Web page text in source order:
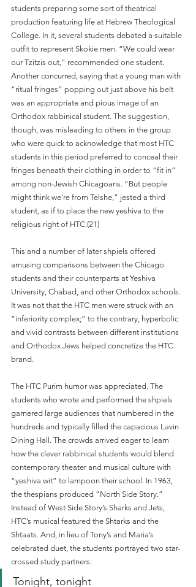
students preparing some sort of theatrical
production featuring life at Hebrew Theological
College. In it, several students debated a suitable
outfit to represent Skokie men. “We could wear
our Tzitzis out,” recommended one student.
Another concurred, saying that a young man with
“ritual fringes” popping out just above his belt
was an appropriate and pious image of an
Orthodox rabbinical student. The suggestion,
though, was misleading to others in the group
who were quick to acknowledge that most HTC
students in this period preferred to conceal their
fringes beneath their clothing in order to “fit in”
among non-Jewish Chicagoans. “But people
might think we’re from Telshe,” jested a third
student, as if to place the new yeshiva to the
religious right of HTC.(21)
This and a number of later shpiels offered
amusing comparisons between the Chicago
students and their counterparts at Yeshiva
University, Chabad, and other Orthodox schools.
It was not that the HTC men were struck with an
“inferiority complex;” to the contrary, hyperbolic
and vivid contrasts between different institutions
and Orthodox Jews helped concretize the HTC
brand.
The HTC Purim humor was appreciated. The
students who wrote and performed the shpiels
garnered large audiences that numbered in the
hundreds and typically filled the capacious Lavin
Dining Hall. The crowds arrived eager to learn
how the clever rabbinical students would blend
contemporary theater and musical culture with
“yeshiva wit” to lampoon their school. In 1963,
the thespians produced “North Side Story.”
Instead of West Side Story’s Sharks and Jets,
HTC’s musical featured the Shtarks and the
Shtaats. And, in lieu of Tony’s and Maria’s
celebrated duet, the students portrayed two star-
crossed study partners:
Tonight, tonight